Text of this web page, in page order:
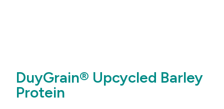
DuyGrain® Upcycled Barley
Protein